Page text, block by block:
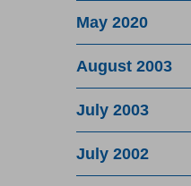
May 2020
August 2003
July 2003
July 2002